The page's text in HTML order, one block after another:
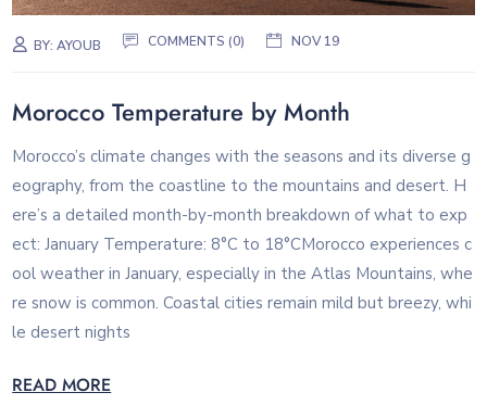
BY:AYOUB COMMENTS (0) NOV 19
Morocco Temperature by Month
Morocco’s climate changes with the seasons and its diverse g
eography, from the coastline to the mountains and desert. H
ere’s a detailed month-by-month breakdown of what to exp
ect: January Temperature: 8°C to 18°CMorocco experiences c
ool weather in January, especially in the Atlas Mountains, whe
re snow is common. Coastal cities remain mild but breezy, whi
le desert nights
READ MORE